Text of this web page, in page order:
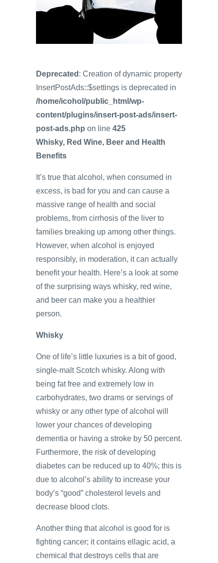
Deprecated : Creation of dynamic property
InsertPostAds::$settings is deprecated in
/home/icohol/public_html/wp-
content/plugins/insert-post-ads/insert-
post-ads.php on line 425
Whisky, Red Wine, Beer and Health
Benefits
It’s true that alcohol, when consumed in
excess, is bad for you and can cause a
massive range of health and social
problems, from cirrhosis of the liver to
families breaking up among other things.
However, when alcohol is enjoyed
responsibly, in moderation, it can actually
benefit your health. Here’s a look at some
of the surprising ways whisky, red wine,
and beer can make you a healthier
person.
Whisky
One of life’s little luxuries is a bit of good,
single-malt Scotch whisky. Along with
being fat free and extremely low in
carbohydrates, two drams or servings of
whisky or any other type of alcohol will
lower your chances of developing
dementia or having a stroke by 50 percent.
Furthermore, the risk of developing
diabetes can be reduced up to 40%; this is
due to alcohol’s ability to increase your
body’s “good” cholesterol levels and
decrease blood clots.
Another thing that alcohol is good for is
fighting cancer; it contains ellagic acid, a
chemical that destroys cells that are